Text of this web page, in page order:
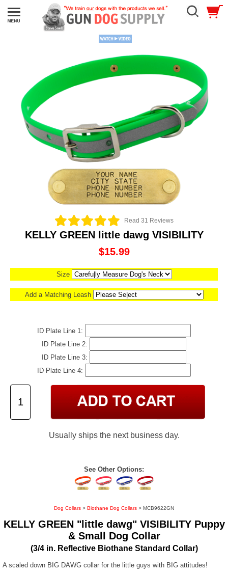
Read 31 Reviews
KELLY GREEN little dawg VISIBILITY
$15.99
Size
Add a Matching Leash
ID Plate Line 1:
ID Plate Line 2:
ID Plate Line 3:
ID Plate Line 4:
Usually ships the next business day.
See Other Options:
Dog Collars > Biothane Dog Collars > MCB9622GN
KELLY GREEN "little dawg" VISIBILITY Puppy
& Small Dog Collar
(3/4 in. Reflective Biothane Standard Collar)
A scaled down BIG DAWG collar for the little guys with BIG attitudes!